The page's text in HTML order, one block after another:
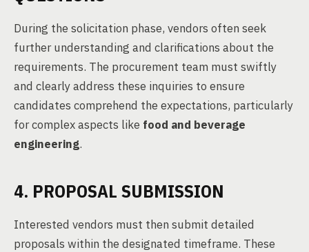
During the solicitation phase, vendors often seek
further understanding and clarifications about the
requirements. The procurement team must swiftly
and clearly address these inquiries to ensure
candidates comprehend the expectations, particularly
for complex aspects like food and beverage
engineering.
4. PROPOSAL SUBMISSION
Interested vendors must then submit detailed
proposals within the designated timeframe. These